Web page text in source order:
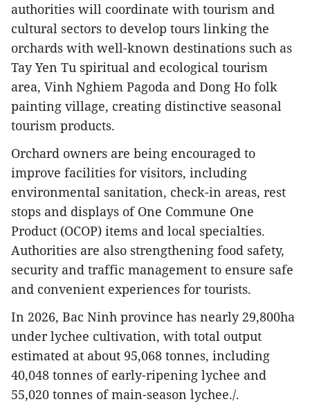
authorities will coordinate with tourism and
cultural sectors to develop tours linking the
orchards with well-known destinations such as
Tay Yen Tu spiritual and ecological tourism
area, Vinh Nghiem Pagoda and Dong Ho folk
painting village, creating distinctive seasonal
tourism products.
Orchard owners are being encouraged to
improve facilities for visitors, including
environmental sanitation, check-in areas, rest
stops and displays of One Commune One
Product (OCOP) items and local specialties.
Authorities are also strengthening food safety,
security and traffic management to ensure safe
and convenient experiences for tourists.
In 2026, Bac Ninh province has nearly 29,800ha
under lychee cultivation, with total output
estimated at about 95,068 tonnes, including
40,048 tonnes of early-ripening lychee and
55,020 tonnes of main-season lychee./.